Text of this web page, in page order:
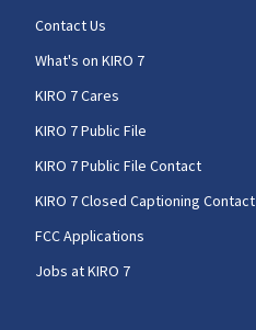
Contact Us
What's on KIRO 7
KIRO 7 Cares
KIRO 7 Public File
KIRO 7 Public File Contact
KIRO 7 Closed Captioning Contact
FCC Applications
Jobs at KIRO 7